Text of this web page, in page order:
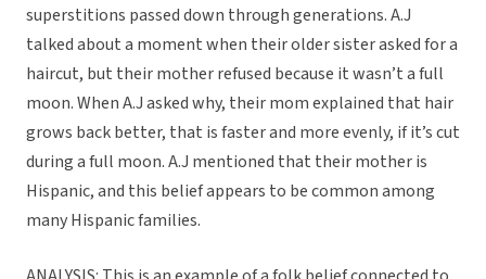
superstitions passed down through generations. A.J
talked about a moment when their older sister asked for a
haircut, but their mother refused because it wasn’t a full
moon. When A.J asked why, their mom explained that hair
grows back better, that is faster and more evenly, if it’s cut
during a full moon. A.J mentioned that their mother is
Hispanic, and this belief appears to be common among
many Hispanic families.